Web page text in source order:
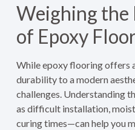
Weighing the
of Epoxy
While epoxy flooring offers
durability to a modern
challenges. Understanding
as difficult installation,
curing times—can help you